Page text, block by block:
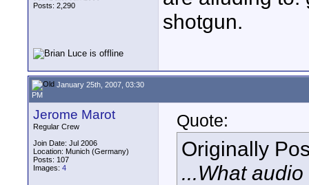
Posts: 2,290
shotgun.
January 25th, 2007, 03:30
PM
Jerome Marot
Regular Crew
Join Date: Jul 2006
Location: Munich (Germany)
Posts: 107
Images: 4
Quote:
Originally
...What